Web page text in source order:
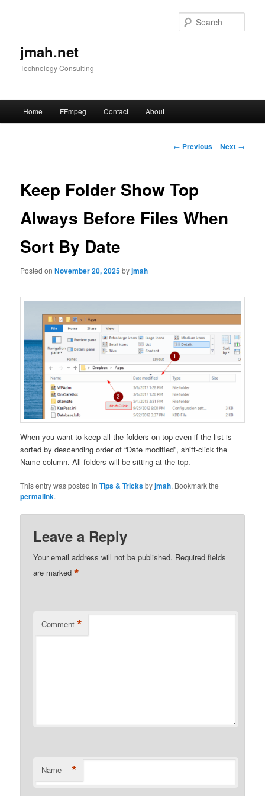
jmah.net
Technology Consulting
Home FFmpeg Contact About
Post
← Previous Next →
Keep Folder Show Top
Always Before Files When
Sort By Date
Posted onNovember 20, 2025byjmah
When you want to keep all the folders on top even if the list is
sorted by descending order of “Date modified”, shift-click the
Name column. All folders will be sitting at the top.
This entry was posted inTips & Tricksbyjmah. Bookmark the
permalink.
Leave a Reply
Your email address will not be published. Required fields
are marked*
Comment *
Name *